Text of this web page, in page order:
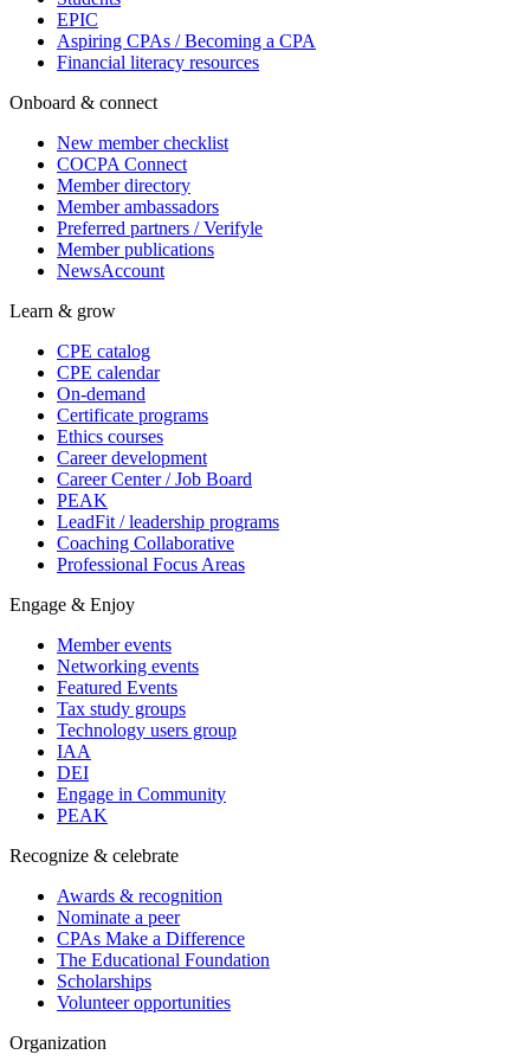
EPIC
Aspiring CPAs / Becoming a CPA
Financial literacy resources
Onboard & connect
New member checklist
COCPA Connect
Member directory
Member ambassadors
Preferred partners / Verifyle
Member publications
NewsAccount
Learn & grow
CPE catalog
CPE calendar
On-demand
Certificate programs
Ethics courses
Career development
Career Center / Job Board
PEAK
LeadFit / leadership programs
Coaching Collaborative
Professional Focus Areas
Engage & Enjoy
Member events
Networking events
Featured Events
Tax study groups
Technology users group
IAA
DEI
Engage in Community
PEAK
Recognize & celebrate
Awards & recognition
Nominate a peer
CPAs Make a Difference
The Educational Foundation
Scholarships
Volunteer opportunities
Organization